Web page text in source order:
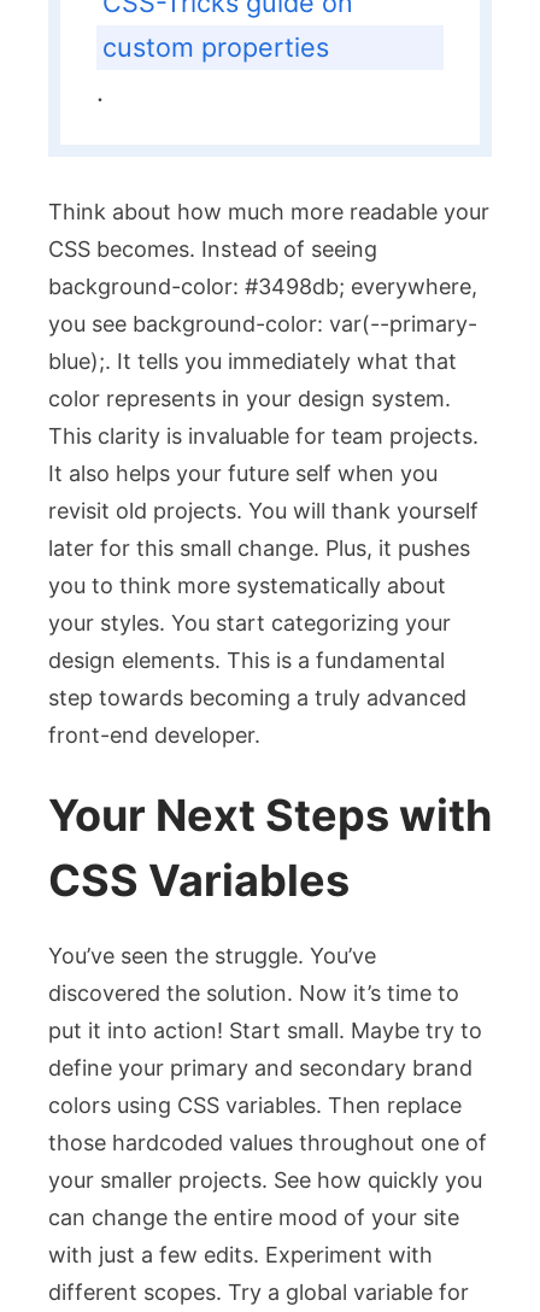
custom properties
.
Think about how much more readable your
CSS becomes. Instead of seeing
background-color: #3498db; everywhere,
you see background-color: var(--primary-
blue);. It tells you immediately what that
color represents in your design system.
This clarity is invaluable for team projects.
It also helps your future self when you
revisit old projects. You will thank yourself
later for this small change. Plus, it pushes
you to think more systematically about
your styles. You start categorizing your
design elements. This is a fundamental
step towards becoming a truly advanced
front-end developer.
Your Next Steps with
CSS Variables
You’ve seen the struggle. You’ve
discovered the solution. Now it’s time to
put it into action! Start small. Maybe try to
define your primary and secondary brand
colors using CSS variables. Then replace
those hardcoded values throughout one of
your smaller projects. See how quickly you
can change the entire mood of your site
with just a few edits. Experiment with
different scopes. Try a global variable for